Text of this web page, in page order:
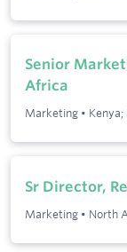
Senior
Africa
Marketing •
Sr Director,
Marketing • North